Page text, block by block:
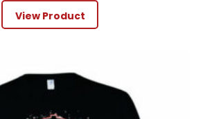
View Product